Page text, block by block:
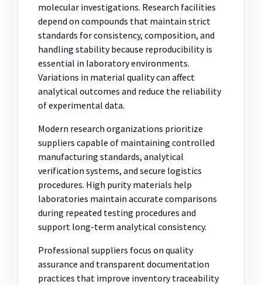
molecular investigations. Research facilities
depend on compounds that maintain strict
standards for consistency, composition, and
handling stability because reproducibility is
essential in laboratory environments.
Variations in material quality can affect
analytical outcomes and reduce the reliability
of experimental data.
Modern research organizations prioritize
suppliers capable of maintaining controlled
manufacturing standards, analytical
verification systems, and secure logistics
procedures. High purity materials help
laboratories maintain accurate comparisons
during repeated testing procedures and
support long-term analytical consistency.
Professional suppliers focus on quality
assurance and transparent documentation
practices that improve inventory traceability